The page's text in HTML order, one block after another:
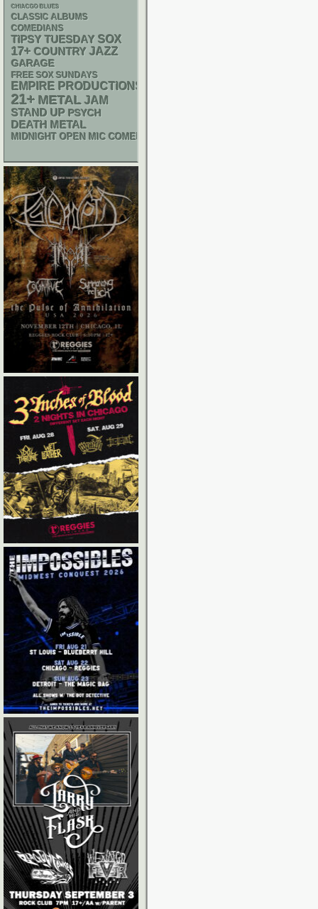
CHIACGO BLUES
CLASSIC ALBUMS
COMEDIANS
TIPSY TUESDAY SOX
17+ COUNTRY JAZZ
GARAGE
FREE SOX SUNDAYS
EMPIRE PRODUCTIONS
21+ METAL JAM
STAND UP PSYCH
DEATH METAL
MIDNIGHT OPEN MIC COMEDY NIGHTS